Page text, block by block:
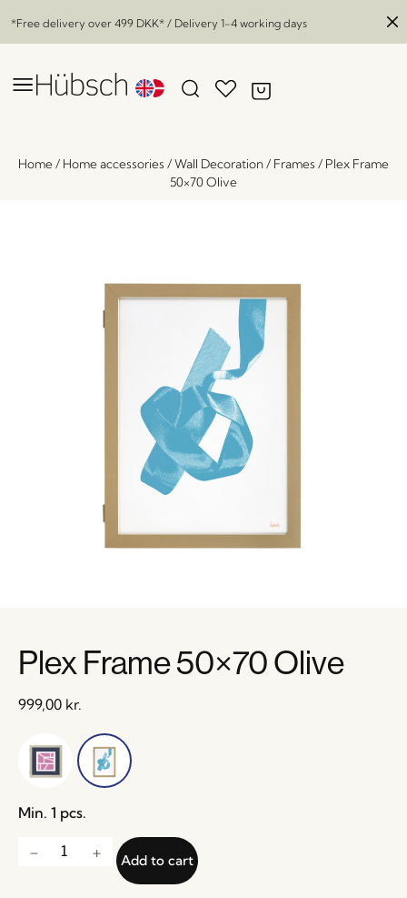
*Free delivery over 499 DKK* / Delivery 1-4 working days
Home/ Home accessories /Wall Decoration/ Frames / Plex Frame
50×70 Olive
Plex Frame 50×70 Olive
999,00 kr.
Min. 1 pcs.
Add to cart